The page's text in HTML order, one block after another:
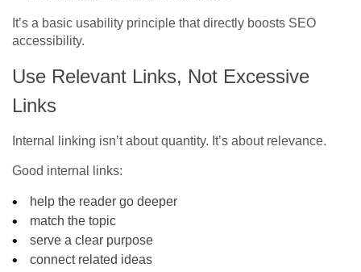
It’s a basic usability principle that directly boosts SEO
accessibility.
Use Relevant Links, Not Excessive
Links
Internal linking isn’t about quantity. It’s about relevance.
Good internal links:
help the reader go deeper
match the topic
serve a clear purpose
connect related ideas